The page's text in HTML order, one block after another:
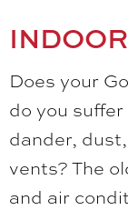
Does your
do you
dander,
vents? The
and air